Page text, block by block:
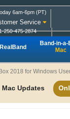
6am-6pm (PT)
Service
250-475-2874
Online Ordering
RealBand
Band-in-a-
Mac
2018 for Windows
Mac Updates